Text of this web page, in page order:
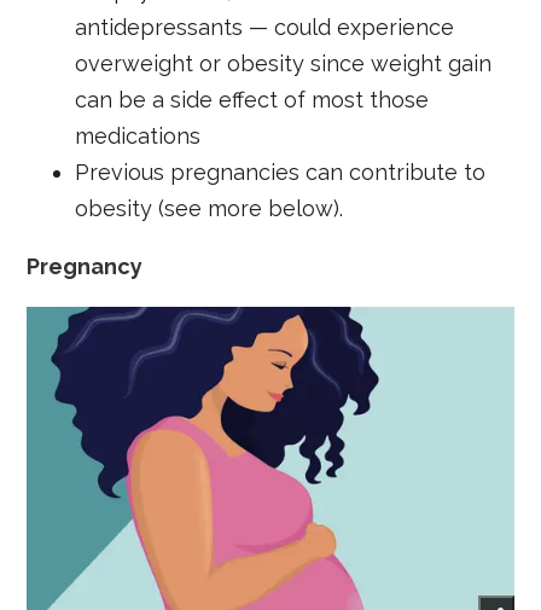
antidepressants — could experience
overweight or obesity since weight gain
can be a side effect of most those
medications
Previous pregnancies can contribute to
obesity (see more below).
Pregnancy